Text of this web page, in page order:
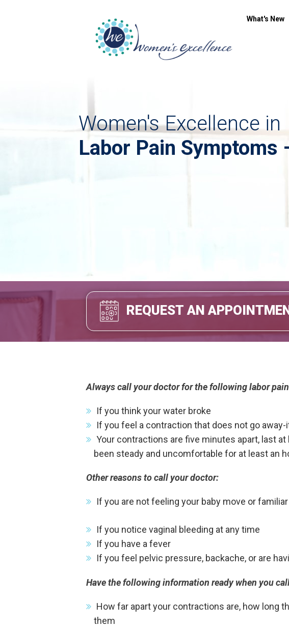
What's New
Women's Excellence in
Labor Pain Symptoms
REQUEST AN
Always call your doctor for the following labor
If you think your water broke
If you feel a contraction that does not go
Your contractions are five minutes apart, last
been steady and uncomfortable for at least an
Other reasons to call your doctor:
If you are not feeling your baby move or
If you notice vaginal bleeding at any time
If you have a fever
If you feel pelvic pressure, backache, or are
Have the following information ready when you
How far apart your contractions are, how long
them